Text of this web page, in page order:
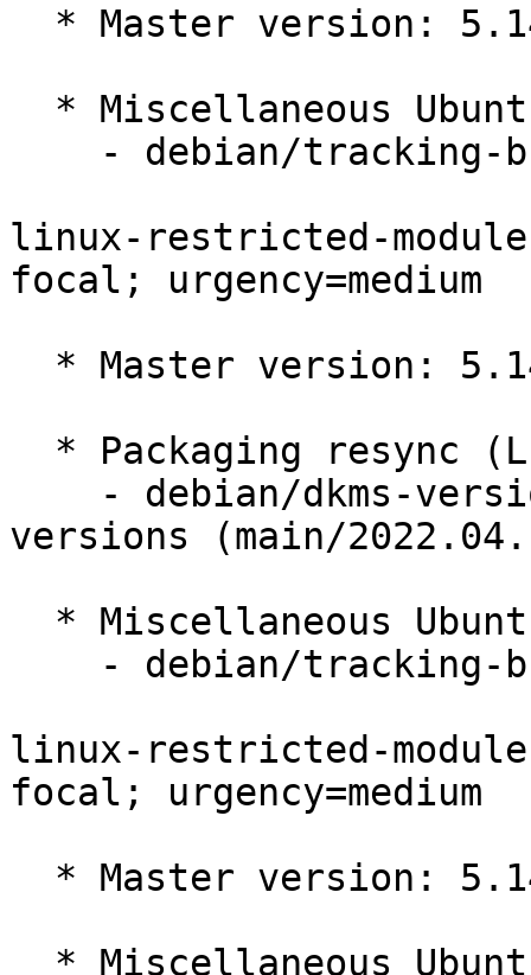
linux-restricted-
focal; urgency=medium
versions (main/
linux-restricted-
focal; urgency=medium